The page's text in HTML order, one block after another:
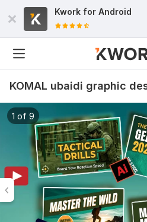
Kwork for Android
KOMAL ubaidi graphic
1 of 9